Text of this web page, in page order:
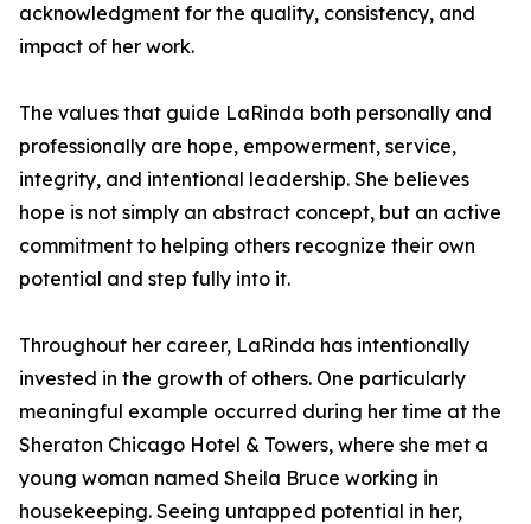
acknowledgment for the quality, consistency, and
impact of her work.
The values that guide LaRinda both personally and
professionally are hope, empowerment, service,
integrity, and intentional leadership. She believes
hope is not simply an abstract concept, but an active
commitment to helping others recognize their own
potential and step fully into it.
Throughout her career, LaRinda has intentionally
invested in the growth of others. One particularly
meaningful example occurred during her time at the
Sheraton Chicago Hotel & Towers, where she met a
young woman named Sheila Bruce working in
housekeeping. Seeing untapped potential in her,